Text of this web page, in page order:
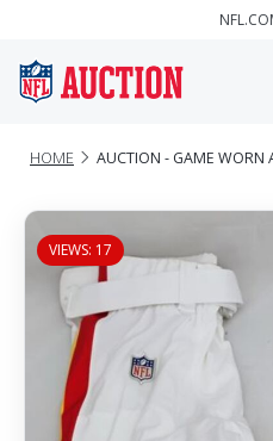
HOME AUCTION - GAME WORN
VIEWS: 17